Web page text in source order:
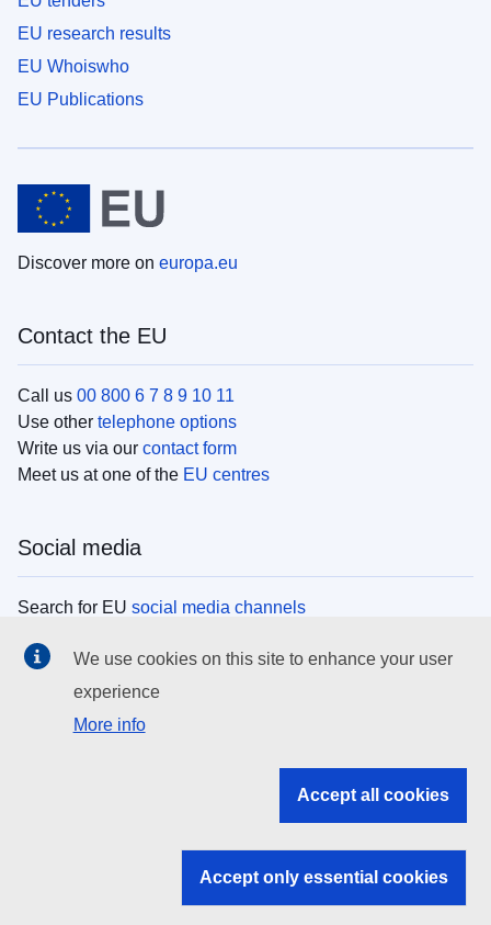
EU research results
EU Whoiswho
EU Publications
Discover more on europa.eu
Contact the EU
Call us 00 800 6 7 8 9 10 11
Use other telephone options
Write us via our contact form
Meet us at one of the EU centres
Social media
Search for EU social media channels
EU institutions
Search all EU institutions and bodies
EU institutions
We use cookies on this site to enhance your user
experience
More info
Accept all cookies
Accept only essential cookies